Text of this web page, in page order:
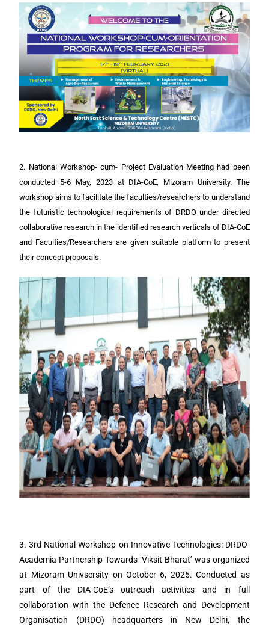
2. National Workshop- cum- Project Evaluation Meeting had been
conducted 5-6 May, 2023 at DIA-CoE, Mizoram University. The
workshop aims to facilitate the faculties/researchers to understand
the futuristic technological requirements of DRDO under directed
collaborative research in the identified research verticals of DIA-CoE
and Faculties/Researchers are given suitable platform to present
their concept proposals.
3. 3rd National Workshop on Innovative Technologies: DRDO-
Academia Partnership Towards ‘Viksit Bharat’ was organized
at Mizoram Univsersity on October 6, 2025. Conducted as
part of the DIA-CoE’s outreach activities and in full
collaboration with the Defence Research and Development
Organisation (DRDO) headquarters in New Delhi, the